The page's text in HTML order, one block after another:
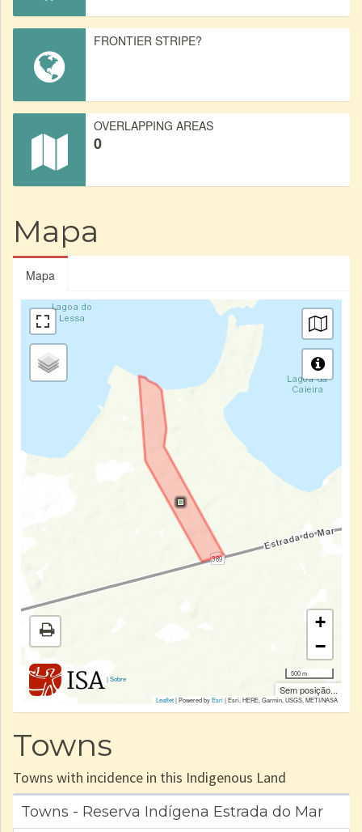
FRONTIER STRIPE?
OVERLAPPING AREAS
0
Mapa
Mapa
|Sobre
+
−
500 m
Sem posição...
Leaflet| Powered byEsri|Esri, HERE, Garmin, USGS, METI/NASA
Towns
Towns with incidence in this Indigenous Land
Towns - Reserva Indígena Estrada do Mar